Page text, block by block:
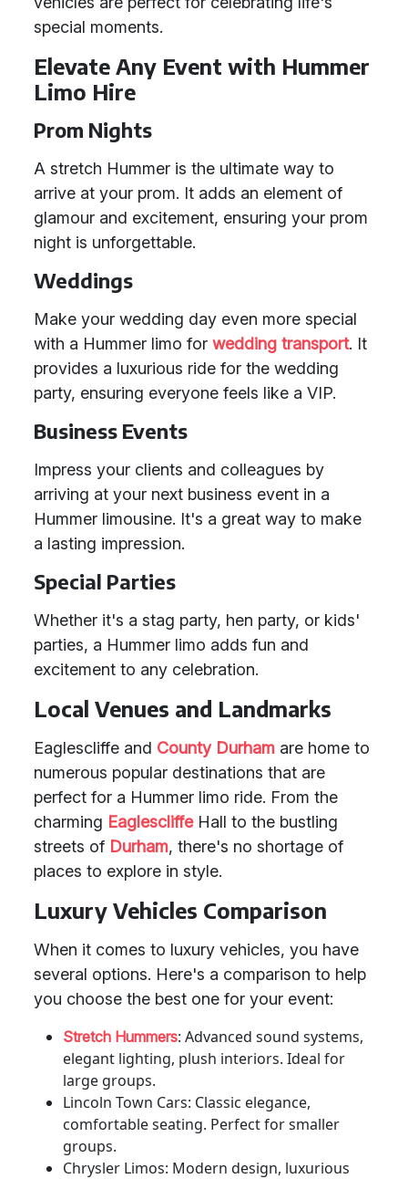
special moments.
Elevate Any Event with Hummer
Limo Hire
Prom Nights
A stretch Hummer is the ultimate way to
arrive at your prom. It adds an element of
glamour and excitement, ensuring your prom
night is unforgettable.
Weddings
Make your wedding day even more special
with a Hummer limo for wedding transport. It
provides a luxurious ride for the wedding
party, ensuring everyone feels like a VIP.
Business Events
Impress your clients and colleagues by
arriving at your next business event in a
Hummer limousine. It's a great way to make
a lasting impression.
Special Parties
Whether it's a stag party, hen party, or kids'
parties, a Hummer limo adds fun and
excitement to any celebration.
Local Venues and Landmarks
Eaglescliffe and County Durham are home to
numerous popular destinations that are
perfect for a Hummer limo ride. From the
charming EaglescliffeHall to the bustling
streets of Durham, there's no shortage of
places to explore in style.
Luxury Vehicles Comparison
When it comes to luxury vehicles, you have
several options. Here's a comparison to help
you choose the best one for your event:
Stretch Hummers: Advanced sound systems,
elegant lighting, plush interiors. Ideal for
large groups.
Lincoln Town Cars: Classic elegance,
comfortable seating. Perfect for smaller
groups.
Chrysler Limos: Modern design, luxurious